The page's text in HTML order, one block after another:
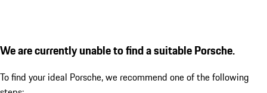
We are currently unable to find a suitable Porsche.
To find your ideal Porsche, we recommend one of the following